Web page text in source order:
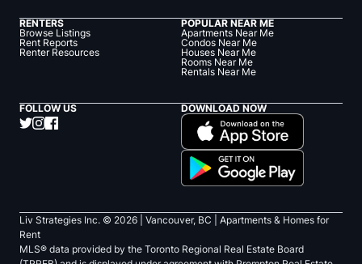
RENTERS
Browse Listings
Rent Reports
Renter Resources
POPULAR NEAR ME
Apartments Near Me
Condos Near Me
Houses Near Me
Rooms Near Me
Rentals Near Me
FOLLOW US DOWNLOAD NOW
Liv Strategies Inc. © 2026 | Vancouver, BC |
Apartments & Homes for
Rent
MLS® data provided by the Toronto Regional Real Estate Board